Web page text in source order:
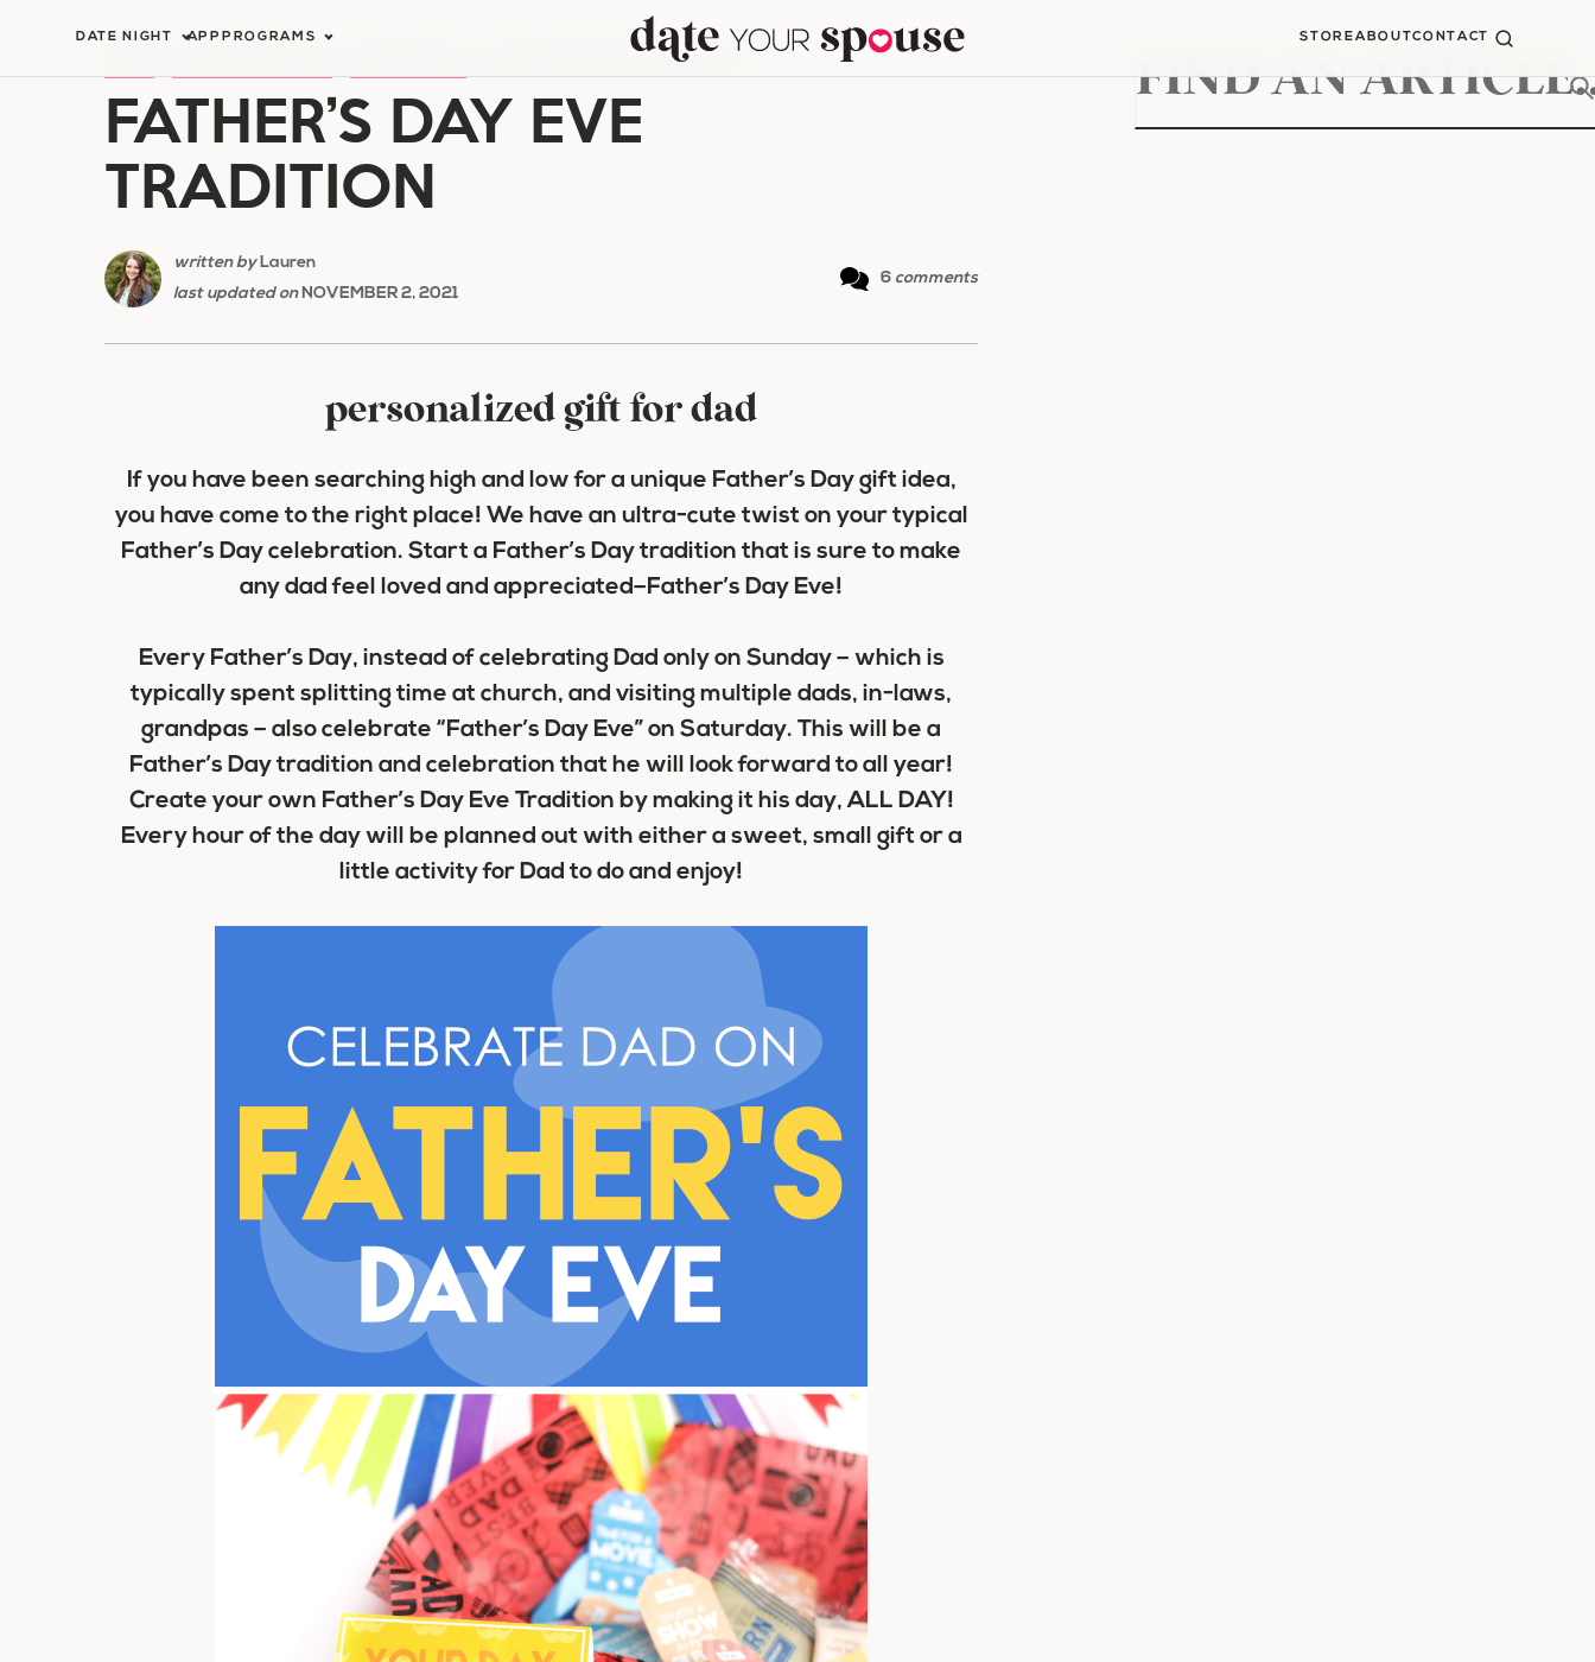
DATE NIGHT APP PROGRAMS STOREABOUTCONTACT
FATHER’S DAY EVE TRADITION
FATHER’S DAY EVE
TRADITION
written byLauren
last updated onNOVEMBER 2, 2021
6 comments
personalized gift for dad
If you have been searching high and low for a unique Father’s Day gift idea,
you have come to the right place! We have an ultra-cute twist on your typical
Father’s Day celebration. Start a Father’s Day tradition that is sure to make
any dad feel loved and appreciated–Father’s Day Eve!
Every Father’s Day, instead of celebrating Dad only on Sunday – which is
typically spent splitting time at church, and visiting multiple dads, in-laws,
grandpas – also celebrate “Father’s Day Eve” on Saturday. This will be a
Father’s Day tradition and celebration that he will look forward to all year!
Create your own Father’s Day Eve Tradition by making it his day, ALL DAY!
Every hour of the day will be planned out with either a sweet, small gift or a
little activity for Dad to do and enjoy!
for